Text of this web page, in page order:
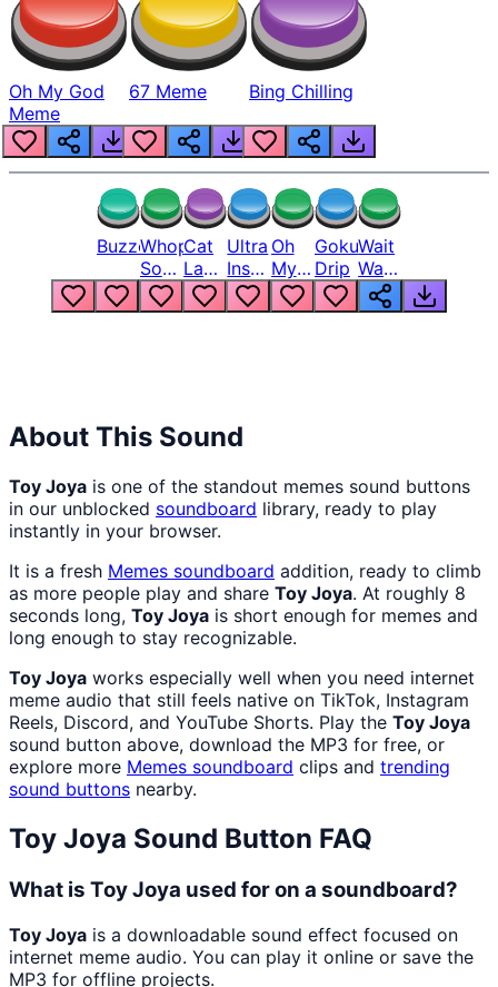
Oh My God
Meme
67 Meme Bing Chilling
BuzzerWhopper
Song
But
Louder
Cat
Laugh
Meme
1
Ultra
Instinct
6
Oh
My
God
Bro
Goku
Drip
Wait
Wait
Wait
What
About This Sound
Toy Joya is one of the standout memes sound buttons
in our unblocked soundboard library, ready to play
instantly in your browser.
It is a fresh Memes soundboard addition, ready to climb
as more people play and share Toy Joya. At roughly 8
seconds long, Toy Joya is short enough for memes and
long enough to stay recognizable.
Toy Joya works especially well when you need internet
meme audio that still feels native on TikTok, Instagram
Reels, Discord, and YouTube Shorts. Play the Toy Joya
sound button above, download the MP3 for free, or
explore more Memes soundboard clips and trending
sound buttons nearby.
Toy Joya Sound Button FAQ
What is Toy Joya used for on a soundboard?
Toy Joya is a downloadable sound effect focused on
internet meme audio. You can play it online or save the
MP3 for offline projects.